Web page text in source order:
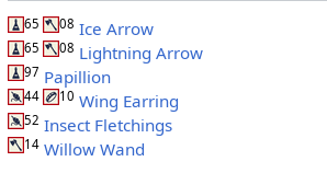
65 08 Ice Arrow
65 08 Lightning Arrow
97 Papillion
44 10 Wing Earring
52 Insect Fletchings
14 Willow Wand